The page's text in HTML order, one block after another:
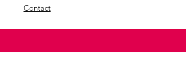
Contact